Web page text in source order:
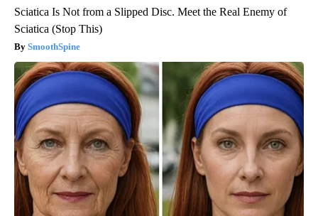
Sciatica Is Not from a Slipped Disc. Meet the Real Enemy of
Sciatica (Stop This)
SmoothSpine